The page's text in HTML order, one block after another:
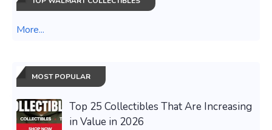
More...
MOST POPULAR
Top 25 Collectibles That Are Increasing
in Value in 2026